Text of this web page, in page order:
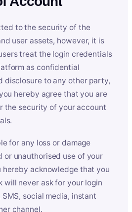
to the security of the
user assets, however, it is
treat the login credentials
as confidential
disclosure to any other party,
hereby agree that you are
the security of your account
for any loss or damage
or unauthorised use of your
hereby acknowledge that you
will never ask for your login
social media, instant
channel.